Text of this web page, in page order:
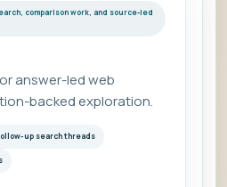
comparison work, and source-led
answer-led web
backed exploration.
up search threads